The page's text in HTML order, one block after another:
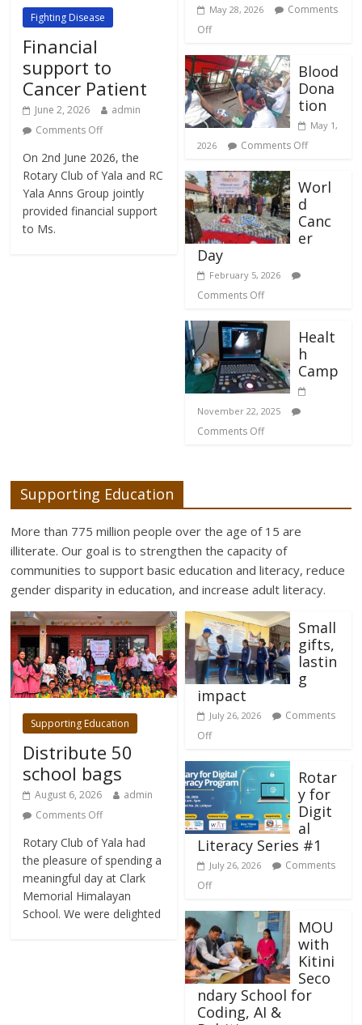
Fighting Disease
Financial
support to
Cancer Patient
June 2, 2026
admin
Comments Off
On 2nd June 2026, the
Rotary Club of Yala and RC
Yala Anns Group jointly
provided financial support
to Ms.
May 28, 2026
Comments
Off
Blood
Dona
tion
May 1,
2026
Comments Off
Worl
d
Canc
er
Day
February 5, 2026
Comments Off
Healt
h
Camp
November 22, 2025
Comments Off
Supporting Education
More than 775 million people over the age of 15 are
illiterate. Our goal is to strengthen the capacity of
communities to support basic education and literacy, reduce
gender disparity in education, and increase adult literacy.
Supporting Education
Distribute 50
school bags
August 6, 2026
admin
Comments Off
Rotary Club of Yala had
the pleasure of spending a
meaningful day at Clark
Memorial Himalayan
School. We were delighted
Small
gifts,
lastin
g
impact
July 26, 2026
Comments
Off
Rotar
y for
Digit
al
Literacy Series #1
July 26, 2026
Comments
Off
MOU
with
Kitini
Seco
ndary School for
Coding, AI &